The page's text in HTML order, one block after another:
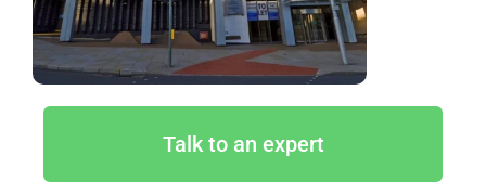
Talk to an expert